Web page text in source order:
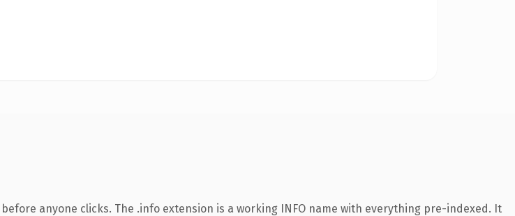
anyone clicks. The .info extension is a working INFO name with everything pre-indexed. It